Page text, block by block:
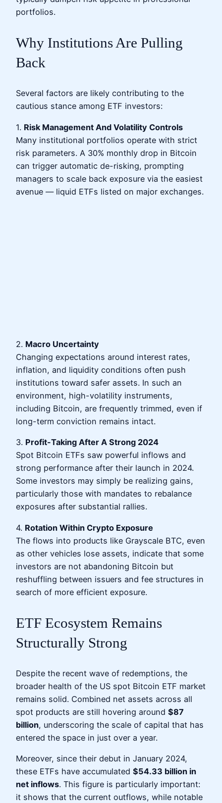
portfolios.
Why Institutions Are Pulling
Back
Several factors are likely contributing to the
cautious stance among ETF investors:
1. Risk Management And Volatility Controls
Many institutional portfolios operate with strict
risk parameters. A 30% monthly drop in Bitcoin
can trigger automatic de-risking, prompting
managers to scale back exposure via the easiest
avenue — liquid ETFs listed on major exchanges.
2. Macro Uncertainty
Changing expectations around interest rates,
inflation, and liquidity conditions often push
institutions toward safer assets. In such an
environment, high-volatility instruments,
including Bitcoin, are frequently trimmed, even if
long-term conviction remains intact.
3. Profit-Taking After A Strong 2024
Spot Bitcoin ETFs saw powerful inflows and
strong performance after their launch in 2024.
Some investors may simply be realizing gains,
particularly those with mandates to rebalance
exposures after substantial rallies.
4. Rotation Within Crypto Exposure
The flows into products like Grayscale BTC, even
as other vehicles lose assets, indicate that some
investors are not abandoning Bitcoin but
reshuffling between issuers and fee structures in
search of more efficient exposure.
ETF Ecosystem Remains
Structurally Strong
Despite the recent wave of redemptions, the
broader health of the US spot Bitcoin ETF market
remains solid. Combined net assets across all
spot products are still hovering around $87
billion, underscoring the scale of capital that has
entered the space in just over a year.
Moreover, since their debut in January 2024,
these ETFs have accumulated $54.33 billion in
net inflows. This figure is particularly important:
it shows that the current outflows, while notable